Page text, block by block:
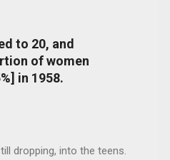
to 20, and
of women
in 1958.
dropping, into the teens.